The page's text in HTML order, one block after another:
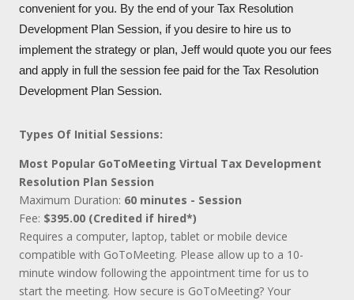
convenient for you. By the end of your Tax Resolution
Development Plan Session, if you desire to hire us to
implement the strategy or plan, Jeff would quote you our fees
and apply in full the session fee paid for the Tax Resolution
Development Plan Session.
Types Of Initial Sessions:
Most Popular GoToMeeting Virtual Tax Development
Resolution Plan Session
Maximum Duration: 60 minutes - Session
Fee: $395.00 (Credited if hired*)
Requires a computer, laptop, tablet or mobile device
compatible with GoToMeeting. Please allow up to a 10-
minute window following the appointment time for us to
start the meeting. How secure is GoToMeeting? Your